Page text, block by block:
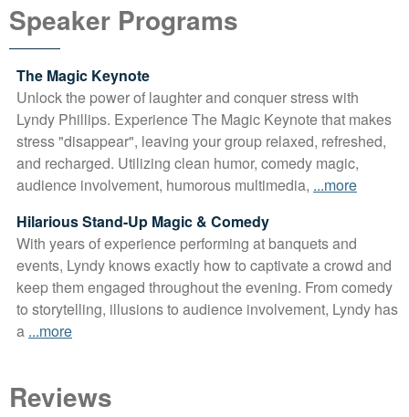
Speaker Programs
The Magic Keynote
Unlock the power of laughter and conquer stress with
Lyndy Phillips. Experience The Magic Keynote that makes
stress "disappear", leaving your group relaxed, refreshed,
and recharged. Utilizing clean humor, comedy magic,
audience involvement, humorous multimedia, ...more
Hilarious Stand-Up Magic & Comedy
With years of experience performing at banquets and
events, Lyndy knows exactly how to captivate a crowd and
keep them engaged throughout the evening. From comedy
to storytelling, illusions to audience involvement, Lyndy has
a ...more
Reviews